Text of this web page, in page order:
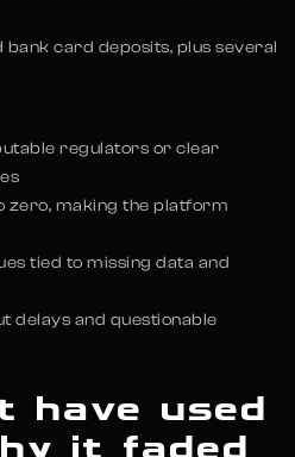
card deposits, plus several
regulators or clear
zero, making the platform
tied to missing data and
delays and questionable
have used